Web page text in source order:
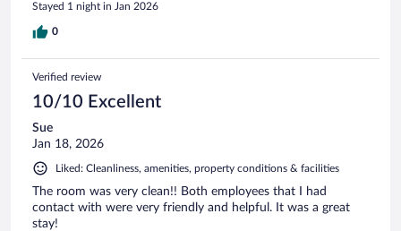
Stayed 1 night in Jan 2026
0
Verified review
10/10 Excellent
Sue
Jan 18, 2026
Liked: Cleanliness, amenities, property conditions & facilities
The room was very clean!! Both employees that I had
contact with were very friendly and helpful. It was a great
stay!